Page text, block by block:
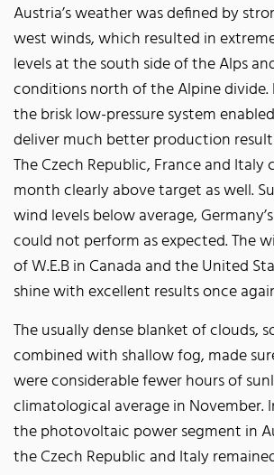
Austria’s weather was defined by
west winds, which resulted in
levels at the south side of the Alps
conditions north of the Alpine divide.
the brisk low-pressure system
deliver much better production
The Czech Republic, France and
month clearly above target as well.
wind levels below average,
could not perform as expected. The
of W.E.B in Canada and the United
shine with excellent results once
The usually dense blanket of clouds,
combined with shallow fog, made
were considerable fewer hours of
climatological average in November.
the photovoltaic power segment in
the Czech Republic and Italy